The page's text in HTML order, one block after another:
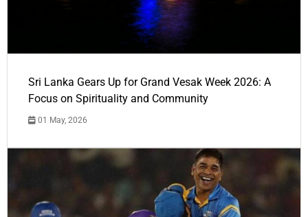
Sri Lanka Gears Up for Grand Vesak Week 2026: A
Focus on Spirituality and Community
01 May, 2026